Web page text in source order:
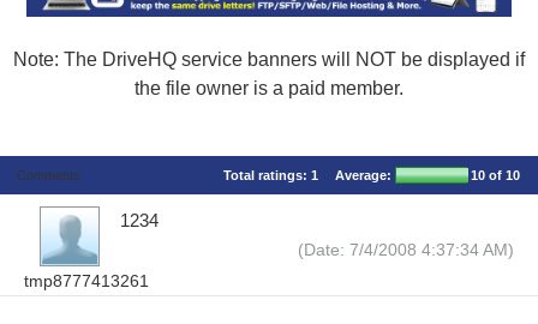
Note: The DriveHQ service banners will NOT be displayed if
the file owner is a paid member.
Comments Total ratings: 1 Average: 10 of 10
tmp8777413261
1234
(Date: 7/4/2008 4:37:34 AM)